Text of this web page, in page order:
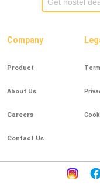
Company
Product
About Us
Careers
Contact Us